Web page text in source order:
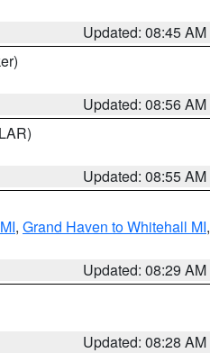
Updated: 08:45 AM
Updated: 08:56 AM
Updated: 08:55 AM
, Grand Haven to Whitehall MI,
Updated: 08:29 AM
Updated: 08:28 AM